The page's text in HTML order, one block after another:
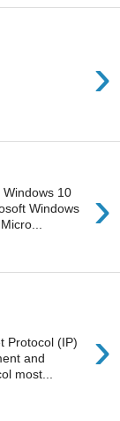
›
›
10
Windows
›
Protocol (IP)
and
most...